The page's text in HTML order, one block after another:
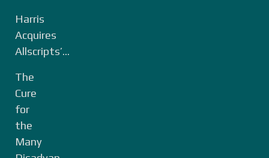
Harris
Acquires
Allscripts’...
The
Cure
for
the
Many